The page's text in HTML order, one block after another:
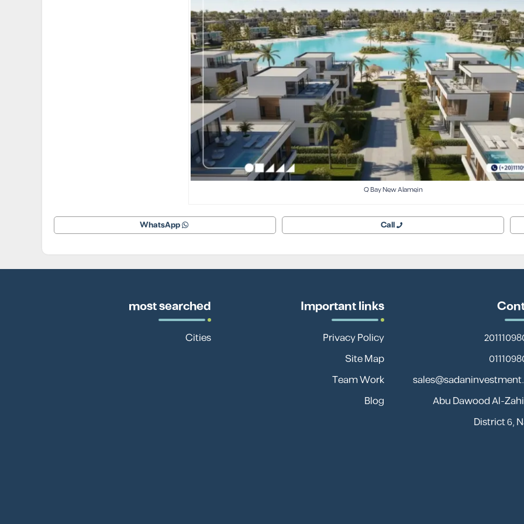
Q Bay New Alamein
Call
WhatsApp
13 Abu Dawood Al-
District 6,
Important links
Privacy Policy
Site Map
Team Work
Blog
most searched
Cities